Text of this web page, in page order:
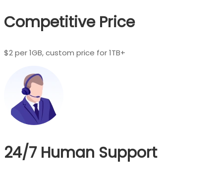
Competitive Price
$2 per 1GB, custom price for 1TB+
24/7 Human Support